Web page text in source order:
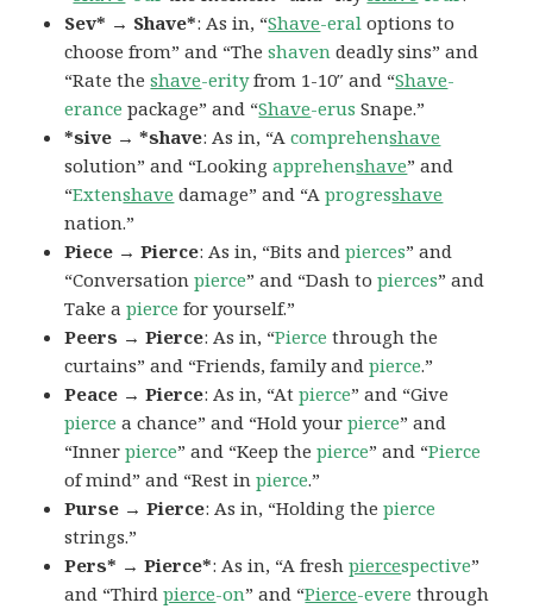
Sev* → Shave*: As in, “Shave-eral options to
choose from” and “Theshaven deadly sins” and
“Rate theshave-erityfrom 1-10″ and “Shave-
erance package” and “Shave-erus Snape.”
*sive → *shave: As in, “Acomprehenshave
solution” and “Lookingapprehenshave” and
“Extenshave damage” and “Aprogresshave
nation.”
Piece → Pierce: As in, “Bits andpierces” and
“Conversationpierce” and “Dash topierces” and
Take apierce for yourself.”
Peers → Pierce: As in, “Pierce through the
curtains” and “Friends, family andpierce.”
Peace → Pierce: As in, “Atpierce” and “Give
pierce a chance” and “Hold yourpierce” and
“Innerpierce” and “Keep thepierce” and “Pierce
of mind” and “Rest inpierce.”
Purse → Pierce: As in, “Holding thepierce
strings.”
Pers* → Pierce*: As in, “A freshpiercespective”
and “Thirdpierce-on” and “Pierce-evere through